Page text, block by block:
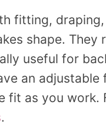
fitting,
shape.
useful for
an
fit as you work.
.